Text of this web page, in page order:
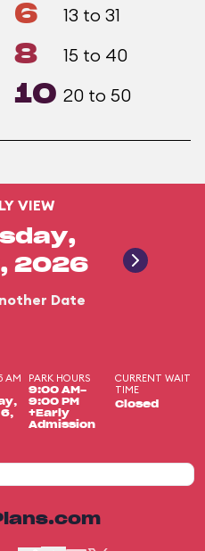
6 13 to 31
8 15 to 40
10 20 to 50
VIEW
2026
Date
AM
PARK HOURS
9:00 AM-
9:00 PM
+Early
Admission
CURRENT WAIT
TIME
Closed